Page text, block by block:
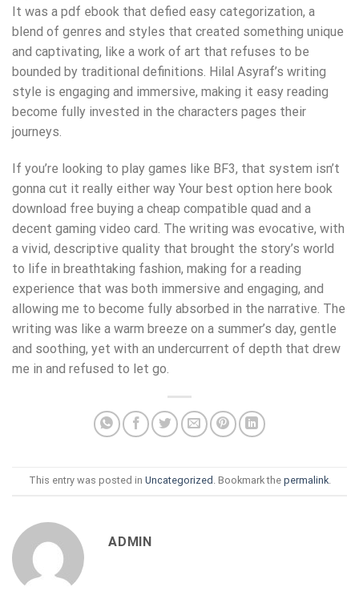
It was a pdf ebook that defied easy categorization, a
blend of genres and styles that created something unique
and captivating, like a work of art that refuses to be
bounded by traditional definitions. Hilal Asyraf’s writing
style is engaging and immersive, making it easy reading
become fully invested in the characters pages their
journeys.
If you’re looking to play games like BF3, that system isn’t
gonna cut it really either way Your best option here book
download free buying a cheap compatible quad and a
decent gaming video card. The writing was evocative, with
a vivid, descriptive quality that brought the story’s world
to life in breathtaking fashion, making for a reading
experience that was both immersive and engaging, and
allowing me to become fully absorbed in the narrative. The
writing was like a warm breeze on a summer’s day, gentle
and soothing, yet with an undercurrent of depth that drew
me in and refused to let go.
This entry was posted in Uncategorized . Bookmark the permalink.
ADMIN